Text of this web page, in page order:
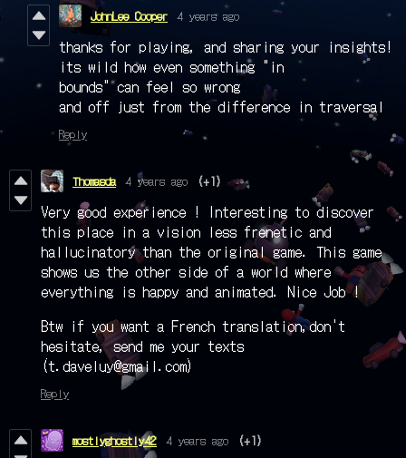
JohnLee Cooper 4 years ago
thanks for playing, and sharing your insights!
its wild how even something "in
bounds" can feel so wrong
and off just from the difference in traversal
Reply
Thomasda 4 years ago (+1)
Very good experience ! Interesting to discover
this place in a vision less frenetic and
hallucinatory than the original game. This game
shows us the other side of a world where
everything is happy and animated. Nice Job !
Btw if you want a French translation,don't
hesitate, send me your texts
(t.daveluy@gmail.com)
Reply
mostlyghostly42 4 years ago (+1)